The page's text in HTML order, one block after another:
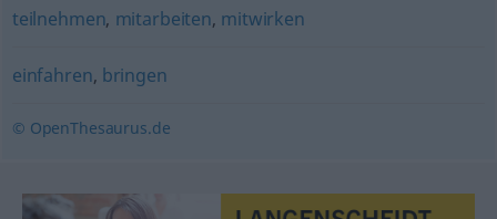
teilnehmen, mitarbeiten, mitwirken
einfahren, bringen
© OpenThesaurus.de